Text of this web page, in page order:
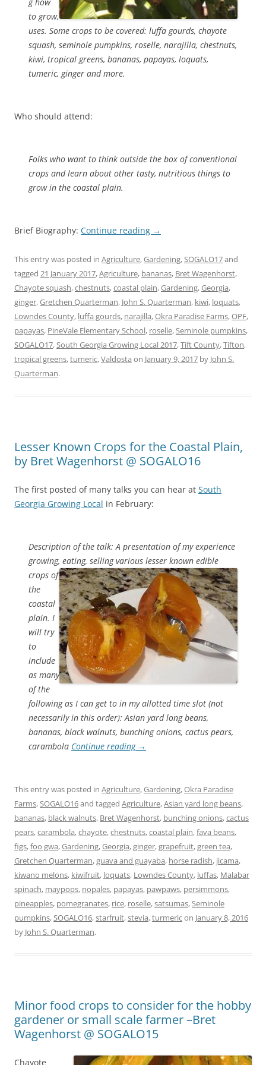
to grow,
uses. Some crops to be covered: luffa gourds, chayote
squash, seminole pumpkins, roselle, narajilla, chestnuts,
kiwi, tropical greens, bananas, papayas, loquats,
tumeric, ginger and more.
Who should attend:
Folks who want to think outside the box of conventional
crops and learn about other tasty, nutritious things to
grow in the coastal plain.
Brief Biography: Continue reading →
This entry was posted in Agriculture,Gardening,SOGALO17and
tagged 21 January 2017,Agriculture, bananas, Bret Wagenhorst,
Chayote squash,chestnuts,coastal plain,Gardening,Georgia,
ginger,Gretchen Quarterman, John S. Quarterman, kiwi, loquats,
Lowndes County, luffa gourds, narajilla,Okra Paradise Farms,OPF,
papayas, PineVale Elementary School, roselle,Seminole pumpkins,
SOGALO17,South Georgia Growing Local 2017,Tift County,Tifton,
tropical greens,tumeric,Valdosta on January 9, 2017 by John S.
Quarterman.
Lesser Known Crops for the Coastal Plain,
by Bret Wagenhorst @ SOGALO16
The first posted of many talks you can hear at South
Georgia Growing Local in February:
Description of the talk: A presentation of my experience
growing, eating, selling various lesser known edible
crops of
the
coastal
plain. I
will try
to
include
as many
of the
following as I can get to in my allotted time slot (not
necessarily in this order): Asian yard long beans,
bananas, black walnuts, bunching onions, cactus pears,
carambola Continue reading →
This entry was posted in Agriculture,Gardening,Okra Paradise
Farms,SOGALO16and tagged Agriculture,Asian yard long beans,
bananas, black walnuts, Bret Wagenhorst, bunching onions,cactus
pears,carambola,chayote,chestnuts,coastal plain,fava beans,
figs,foo gwa,Gardening,Georgia,ginger,grapefruit,green tea,
Gretchen Quarterman,guava and guayaba, horse radish, jicama,
kiwano melons, kiwifruit, loquats, Lowndes County, luffas, Malabar
spinach, maypops, nopales, papayas, pawpaws, persimmons,
pineapples, pomegranates, rice, roselle,satsumas,Seminole
pumpkins,SOGALO16,starfruit,stevia,turmericon January 8, 2016
by John S. Quarterman.
Minor food crops to consider for the hobby
gardener or small scale farmer –Bret
Wagenhorst @ SOGALO15
Chayote